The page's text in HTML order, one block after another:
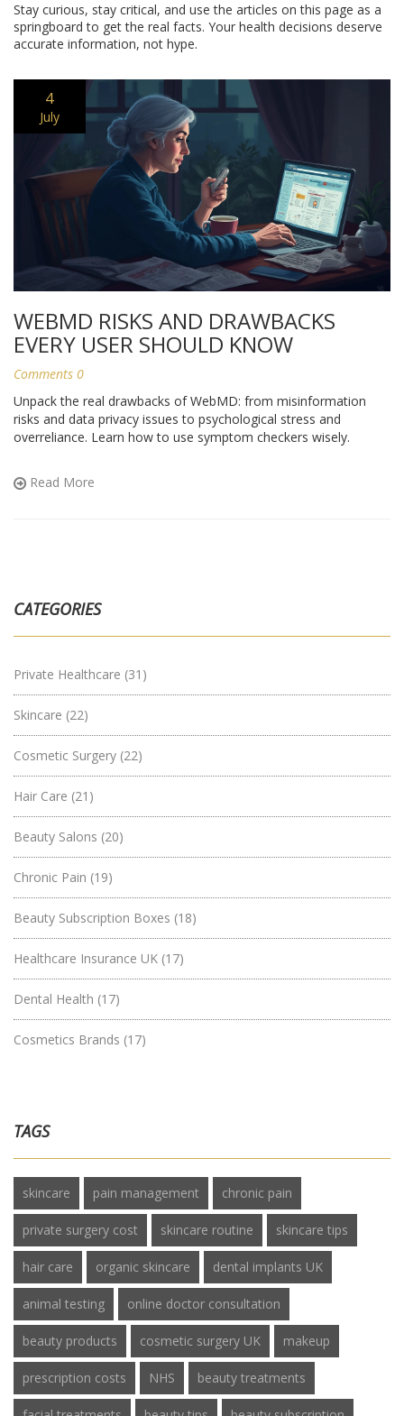
Stay curious, stay critical, and use the articles on this page as a
springboard to get the real facts. Your health decisions deserve
accurate information, not hype.
4
July
WEBMD RISKS AND DRAWBACKS
EVERY USER SHOULD KNOW
Comments 0
Unpack the real drawbacks of WebMD: from misinformation
risks and data privacy issues to psychological stress and
overreliance. Learn how to use symptom checkers wisely.
Read More
CATEGORIES
Private Healthcare (31)
Skincare (22)
Cosmetic Surgery (22)
Hair Care (21)
Beauty Salons (20)
Chronic Pain (19)
Beauty Subscription Boxes (18)
Healthcare Insurance UK (17)
Dental Health (17)
Cosmetics Brands (17)
TAGS
skincare pain management chronic pain
private surgery cost skincare routine skincare tips
hair care organic skincare dental implants UK
animal testing online doctor consultation
beauty products cosmetic surgery UK makeup
prescription costs NHS beauty treatments